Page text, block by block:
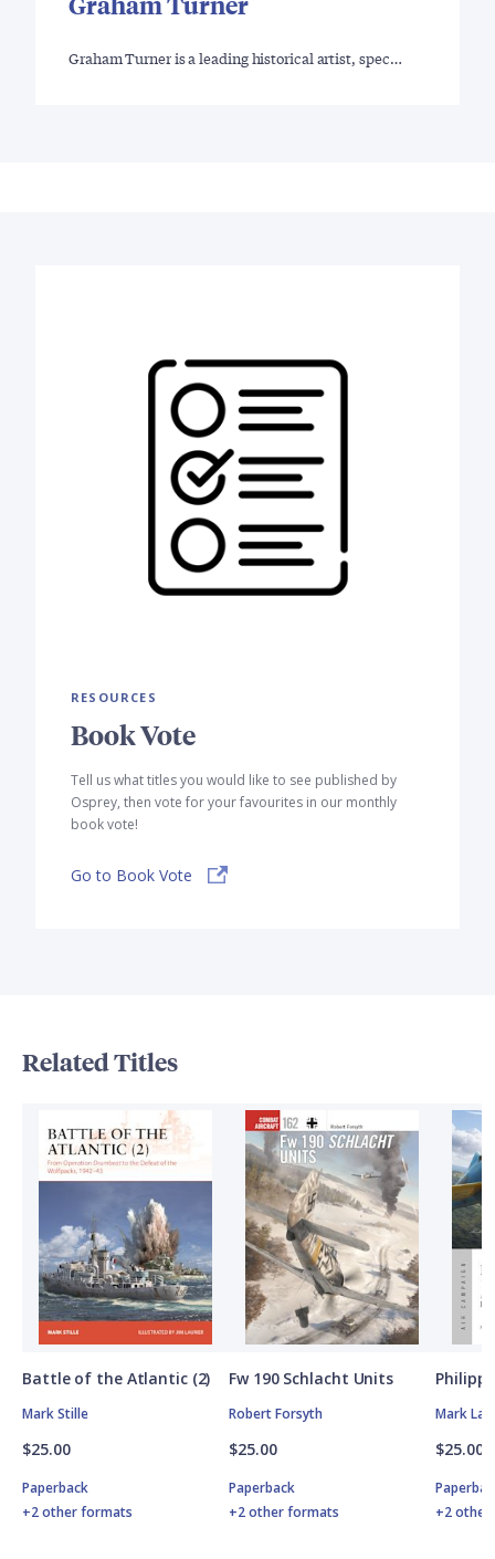
Graham Turner is a leading historical artist, spec…
RESOURCES
Book Vote
Tell us what titles you would like to see published by
Osprey, then vote for your favourites in our monthly
book vote!
Go to Book Vote
Related Titles
Battle of the Atlantic (2)
Mark Stille
$25.00
Paperback
+2 other formats
Fw 190 Schlacht Units
Robert Forsyth
$25.00
Paperback
+2 other formats
Mark
$25.00
+2